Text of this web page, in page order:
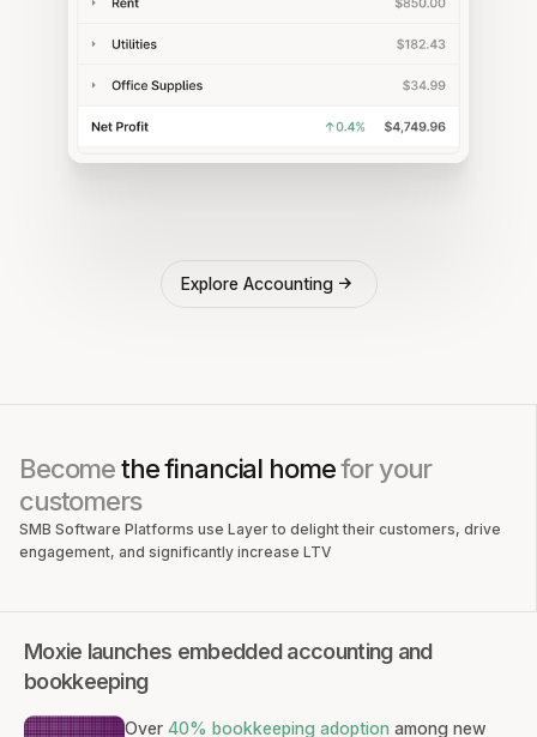
Explore Accounting
Becomethe financial homefor your
customers
SMB Software Platforms use Layer to delight their customers, drive
engagement, and significantly increase LTV
Moxie launches embedded accounting and
bookkeeping
Over 40% bookkeeping adoption among new